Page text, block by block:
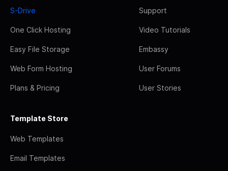
S-Drive
One Click Hosting
Easy File Storage
Web Form Hosting
Plans & Pricing
Support
Video Tutorials
Embassy
User Forums
User Stories
Template Store
Web Templates
Email Templates